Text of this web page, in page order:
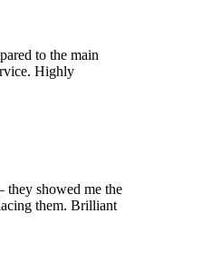
to the main
Highly
showed me the
them. Brilliant